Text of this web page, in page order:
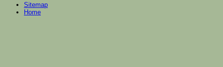
Sitemap
Home